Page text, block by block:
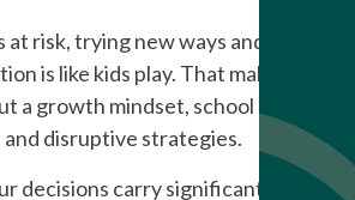
risk, trying new ways and
is like kids play. That makes it
a growth mindset, school
disruptive strategies.
decisions carry significant